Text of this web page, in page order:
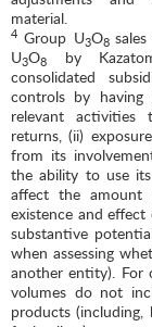
material.
4 Group U3O8
U3O8
by
consolidated
controls by
relevant activities
returns, (ii)
from its
the ability to use
affect the amount
existence and
substantive
when assessing
another entity). For
volumes do not
products